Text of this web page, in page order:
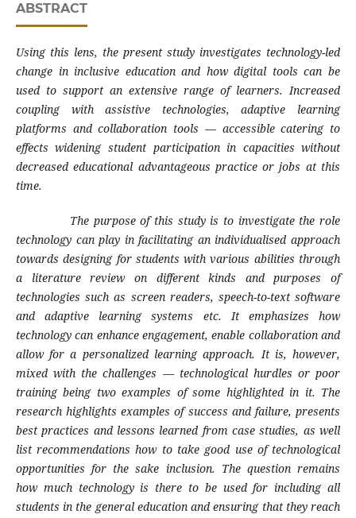
ABSTRACT
Using this lens, the present study investigates technology-led
change in inclusive education and how digital tools can be
used to support an extensive range of learners. Increased
coupling with assistive technologies, adaptive learning
platforms and collaboration tools — accessible catering to
effects widening student participation in capacities without
decreased educational advantageous practice or jobs at this
time.
The purpose of this study is to investigate the role
technology can play in facilitating an individualised approach
towards designing for students with various abilities through
a literature review on different kinds and purposes of
technologies such as screen readers, speech-to-text software
and adaptive learning systems etc. It emphasizes how
technology can enhance engagement, enable collaboration and
allow for a personalized learning approach. It is, however,
mixed with the challenges — technological hurdles or poor
training being two examples of some highlighted in it. The
research highlights examples of success and failure, presents
best practices and lessons learned from case studies, as well
list recommendations how to take good use of technological
opportunities for the sake inclusion. The question remains
how much technology is there to be used for including all
students in the general education and ensuring that they reach